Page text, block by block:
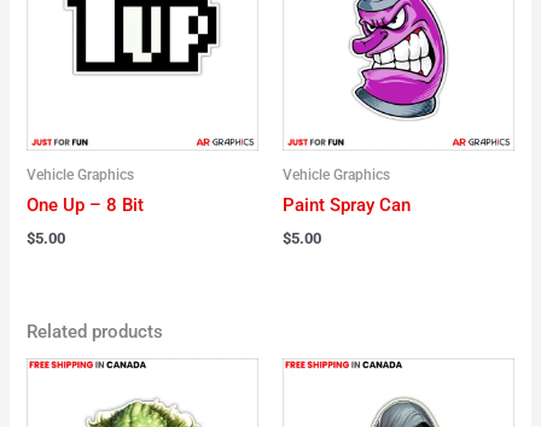
Vehicle Graphics
One Up – 8 Bit
$5.00
Vehicle Graphics
Paint Spray Can
$5.00
Related products